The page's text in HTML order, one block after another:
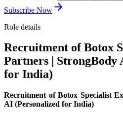
Subscribe Now
Role details
Recruitment of Botox
Partners | StrongBody
for India)
Recruitment of Botox Specialist
AI (Personalized for India)